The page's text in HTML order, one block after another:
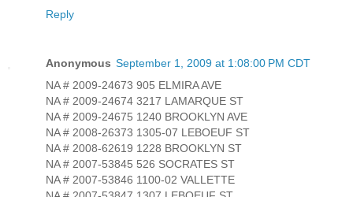
Reply
Anonymous September 1, 2009 at 1:08:00 PM CDT
NA # 2009-24673 905 ELMIRA AVE
NA # 2009-24674 3217 LAMARQUE ST
NA # 2009-24675 1240 BROOKLYN AVE
NA # 2008-26373 1305-07 LEBOEUF ST
NA # 2008-62619 1228 BROOKLYN ST
NA # 2007-53845 526 SOCRATES ST
NA # 2007-53846 1100-02 VALLETTE